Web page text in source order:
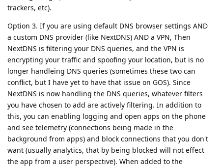
trackers, etc).
Option 3. If you are using default DNS browser settings AND
a custom DNS provider (like NextDNS) AND a VPN, Then
NextDNS is filtering your DNS queries, and the VPN is
encrypting your traffic and spoofing your location, but is no
longer handleing DNS queries (sometimes these two can
conflict, but I have yet to have that issue on GOS). Since
NextDNS is now handling the DNS queries, whatever filters
you have chosen to add are actively filtering. In addition to
this, you can enabling logging and open apps on the phone
and see telemetry (connections being made in the
background from apps) and block connections that you don't
want (usually analytics, that by being blocked will not effect
the app from a user perspective). When added to the